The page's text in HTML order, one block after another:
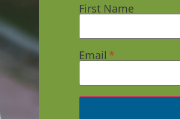
First Name
Email